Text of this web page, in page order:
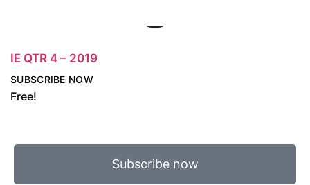
IE QTR 4 – 2019
Free!
SUBSCRIBE NOW
Subscribe now